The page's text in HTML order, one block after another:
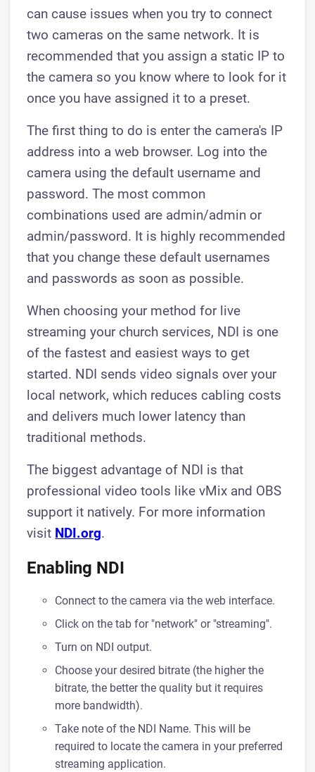
can cause issues when you try to connect
two cameras on the same network. It is
recommended that you assign a static IP to
the camera so you know where to look for it
once you have assigned it to a preset.
The first thing to do is enter the camera's IP
address into a web browser. Log into the
camera using the default username and
password. The most common
combinations used are admin/admin or
admin/password. It is highly recommended
that you change these default usernames
and passwords as soon as possible.
When choosing your method for live
streaming your church services, NDI is one
of the fastest and easiest ways to get
started. NDI sends video signals over your
local network, which reduces cabling costs
and delivers much lower latency than
traditional methods.
The biggest advantage of NDI is that
professional video tools like vMix and OBS
support it natively. For more information
visit NDI.org.
Enabling NDI
Connect to the camera via the web interface.
Click on the tab for "network" or "streaming".
Turn on NDI output.
Choose your desired bitrate (the higher the
bitrate, the better the quality but it requires
more bandwidth).
Take note of the NDI Name. This will be
required to locate the camera in your preferred
streaming application.